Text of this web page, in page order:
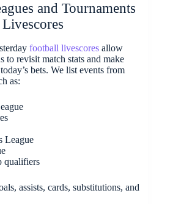
and Tournaments
football livescores allow
to revisit match stats and make
bets. We list events from
as:
League
qualifiers
assists, cards, substitutions, and